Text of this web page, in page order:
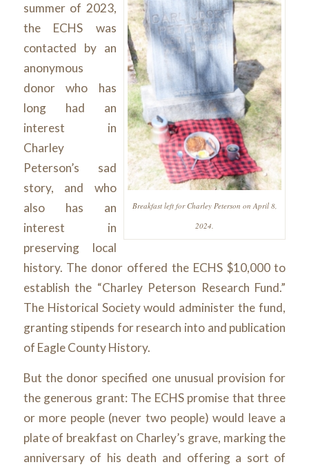
Breakfast left for Charley Peterson on April 8,
2024.
summer of 2023,
the ECHS was
contacted by an
anonymous
donor who has
long had an
interest in
Charley
Peterson’s sad
story, and who
also has an
interest in
preserving local
history. The donor offered the ECHS $10,000 to
establish the “Charley Peterson Research Fund.”
The Historical Society would administer the fund,
granting stipends for research into and publication
of Eagle County History.
But the donor specified one unusual provision for
the generous grant: The ECHS promise that three
or more people (never two people) would leave a
plate of breakfast on Charley’s grave, marking the
anniversary of his death and offering a sort of